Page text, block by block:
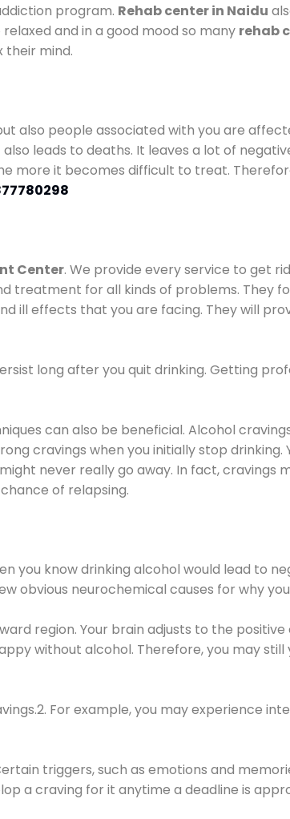
program. Rehab center in Naidu
and in a good mood so many rehab
their mind.
also people associated with you are
leads to deaths. It leaves a lot of
more it becomes difficult to treat.
Center. We provide every service to get
treatment for all kinds of problems. They
ill effects that you are facing. They will
long after you quit drinking. Getting
can also be beneficial. Alcohol
cravings when you initially stop drinking.
never really go away. In fact, cravings
of relapsing.
you know drinking alcohol would lead to
obvious neurochemical causes for why
region. Your brain adjusts to the
without alcohol. Therefore, you may
For example, you may experience
triggers, such as emotions and
a craving for it anytime a deadline is